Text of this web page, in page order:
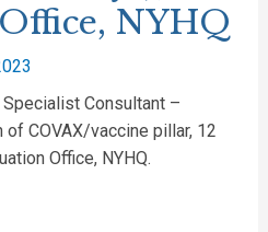
NYHQ
Consultant –
of COVAX/vaccine pillar, 12
Office, NYHQ.